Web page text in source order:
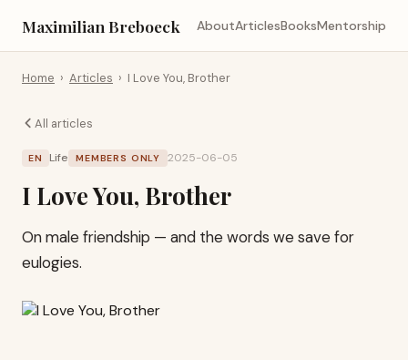
Maximilian Breboeck AboutArticlesBooksMentorship
Home › Articles › I Love You, Brother
All articles
EN Life MEMBERS ONLY 2025-06-05
I Love You, Brother
On male friendship — and the words we save for
eulogies.